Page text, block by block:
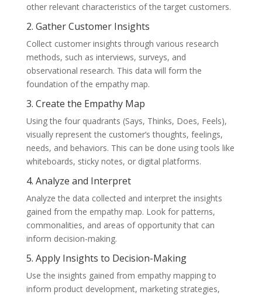
other relevant characteristics of the target customers.
2. Gather Customer Insights
Collect customer insights through various research
methods, such as interviews, surveys, and
observational research. This data will form the
foundation of the empathy map.
3. Create the Empathy Map
Using the four quadrants (Says, Thinks, Does, Feels),
visually represent the customer’s thoughts, feelings,
needs, and behaviors. This can be done using tools like
whiteboards, sticky notes, or digital platforms.
4. Analyze and Interpret
Analyze the data collected and interpret the insights
gained from the empathy map. Look for patterns,
commonalities, and areas of opportunity that can
inform decision-making.
5. Apply Insights to Decision-Making
Use the insights gained from empathy mapping to
inform product development, marketing strategies,